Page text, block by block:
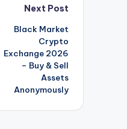
Next Post
Black Market
Crypto
Exchange 2026
– Buy & Sell
Assets
Anonymously